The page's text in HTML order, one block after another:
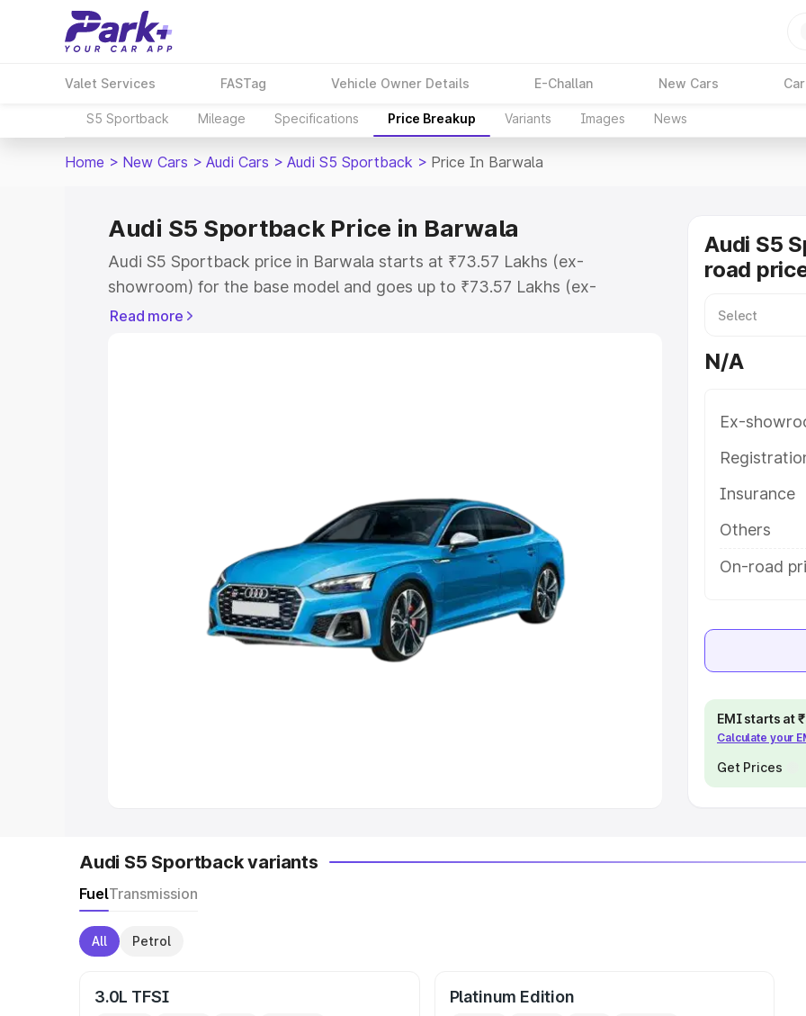
Valet Services FASTag Vehicle Owner Details E-Challan New Cars
S5 Sportback Mileage Specifications Price Breakup Variants Images News
Home > New Cars > Audi Cars > Audi S5 Sportback > Price In Barwala
Audi S5 Sportback Price in Barwala
Audi S5 Sportback price in Barwala starts at ₹73.57 Lakhs (ex-
showroom) for the base model and goes up to ₹73.57 Lakhs (ex-
showroom) for the top model. This is Audi S5 Sportback on-road price in
Cars Under 5 Lakhs|Cars Under 6 Lakhs
Cars Under 8 Lakhs |Cars Under 10 Lakhs
Explore Cars by Seating Capacity
Best 5 Seater Cars|Best 6 Seater Cars|Best 7 Seater Cars
Read more
Audi S5
road
N/A
Ex-
Insurance
Others
On-road
EMI starts at
Calculate your
Get Prices
Audi S5 Sportback variants
FuelTransmission
All Petrol
3.0L TFSI Platinum Edition